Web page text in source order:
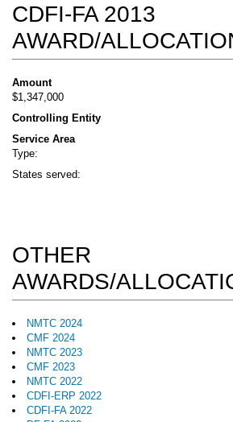
CDFI-FA 2013
AWARD/
Amount
$1,347,000
Controlling Entity
Service Area
Type:
States served:
OTHER
AWARDS/
NMTC 2024
CMF 2024
NMTC 2023
CMF 2023
NMTC 2022
CDFI-ERP 2022
CDFI-FA 2022